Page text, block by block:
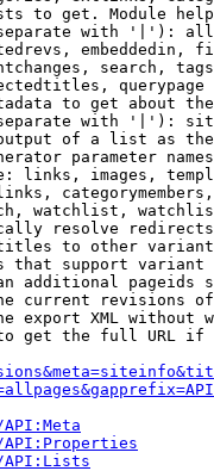
to get. Module
with '|'):
embeddedin,
search,
querypage
to get about
with '|'):
of a list as
parameter
links, images,
watchlist,
resolve redirects
to other
that support
additional pageids
current revisions
export XML without
get the full URL
API:Lists